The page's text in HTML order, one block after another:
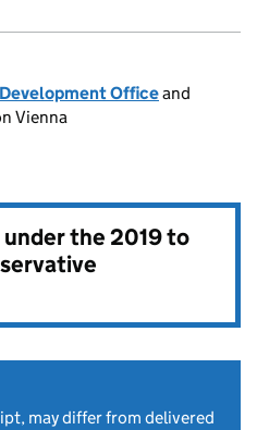
Officeand
Vienna
under the2019 to
may differ from delivered